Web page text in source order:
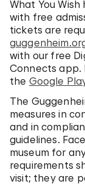
What You
with free
tickets are
with our free
Connects app.
the Google
The
measures in
and in
guidelines.
museum for
requirements
visit; they are